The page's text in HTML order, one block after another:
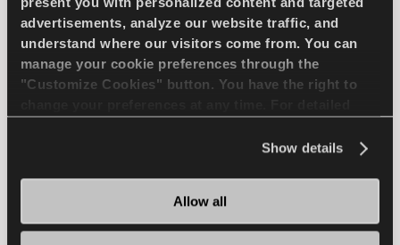
advertisements, analyze our website traffic, and
understand where our visitors come from. You can
manage your cookie preferences through the
"Customize Cookies" button. You have the right to
Show details
Allow all
WINTUS 2
Reliable business partner - High efficiency for
your light commercial vehicle in winter